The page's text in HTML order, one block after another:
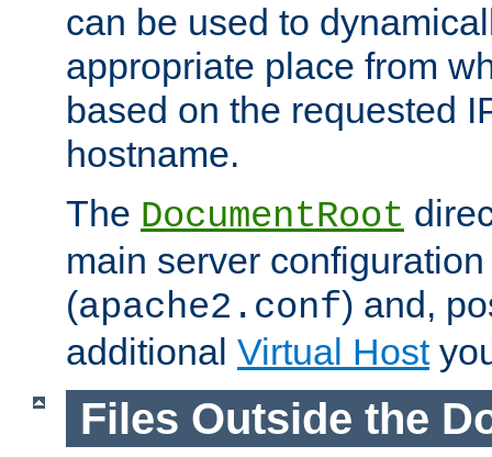
can be used to
appropriate place from
based on the requested
hostname.
The DocumentRoot
main server
(apache2.conf) and,
additional Virtual Host
Files Outside the